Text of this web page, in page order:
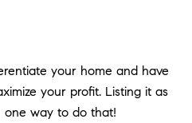
your home and have
your profit. Listing it as
one way to do that!